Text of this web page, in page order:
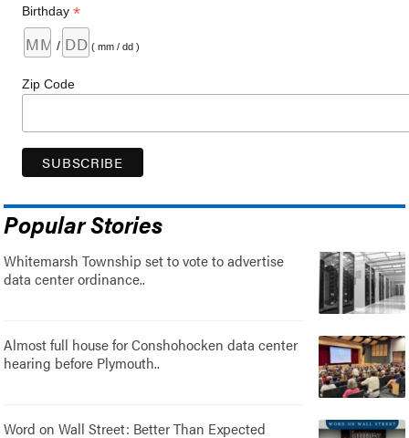
Birthday*
/ ( mm / dd )
Zip Code
Popular Stories
Whitemarsh Township set to vote to advertise
data center ordinance..
Almost full house for Conshohocken data center
hearing before Plymouth..
Word on Wall Street: Better Than Expected